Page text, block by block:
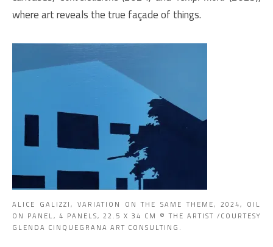
where art reveals the true façade of things.
ALICE GALIZZI, VARIATION ON THE SAME THEME, 2024, OIL
ON PANEL, 4 PANELS, 22.5 X 34 CM © THE ARTIST /COURTESY
GLENDA CINQUEGRANA ART CONSULTING.